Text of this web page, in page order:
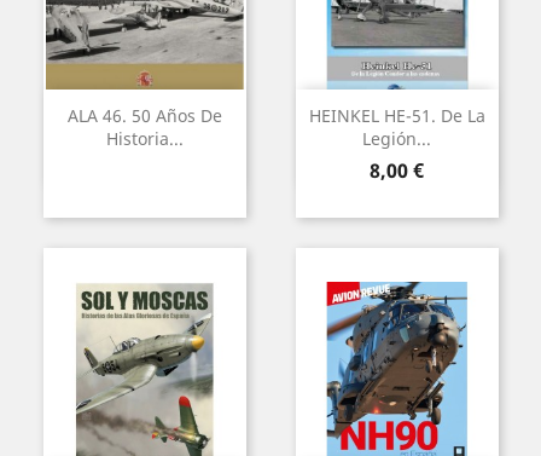
ALA 46. 50 Años De
Historia...
HEINKEL HE-51. De La
Legión...
Precio
8,00 €